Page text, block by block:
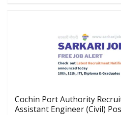
Cochin Port Authority
Assistant Engineer (Civil)